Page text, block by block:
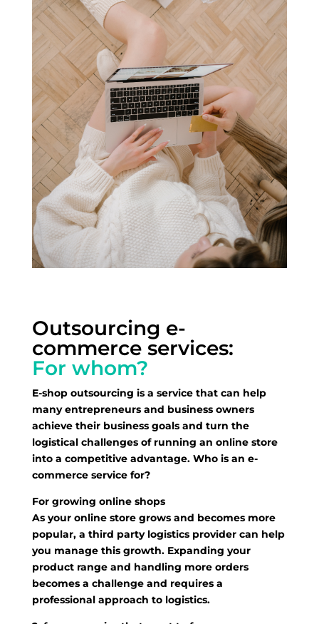
Outsourcing e-
commerce services:
For whom?
E-shop outsourcing is a service that can help
many entrepreneurs and business owners
achieve their business goals and turn the
logistical challenges of running an online store
into a competitive advantage. Who is an e-
commerce service for?
For growing online shops
As your online store grows and becomes more
popular, a third party logistics provider can help
you manage this growth. Expanding your
product range and handling more orders
becomes a challenge and requires a
professional approach to logistics.